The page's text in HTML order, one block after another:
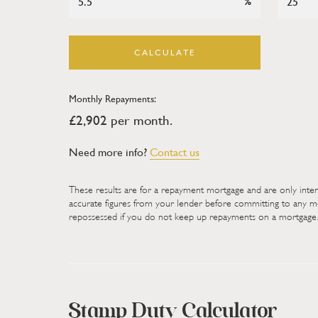
driveway with ample space for multiple vehicles,
to a double garage providing secure parking and
rear, the property boasts a fairly private, low
privacy, while an area of decking seamlessly
setting for outdoor dining, entertaining, or
layout.
Viewings
In order to offer flexible appointment times, we
CALCULATE
Monthly Repayments:
£2,902 per month.
Need more info? Contact us
These results are for a repayment mortgage and are only
accurate figures from your lender before committing to any
repossessed if you do not keep up repayments on a mortgage.
Stamp Duty Calculator